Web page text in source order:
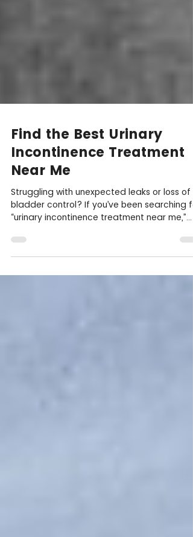
Find the Best Urinary
Incontinence Treatment
Near Me
bladder control? If you’ve been searching
“urinary incontinence treatment near me,”...